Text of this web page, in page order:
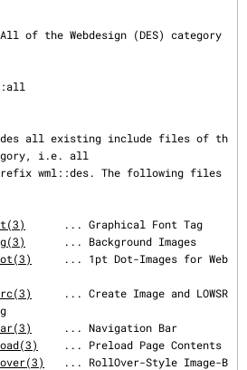
i.e. all
      ... Graphical Font Tag
      ... Background Images
     ... 1pt Dot-Images for Web
     ... Create Image and LOWSR
     ... Navigation Bar
    ... Preload Page Contents
   ... RollOver-Style Image-B